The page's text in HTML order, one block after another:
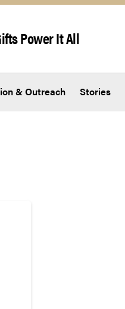
Power It All
& Outreach Stories